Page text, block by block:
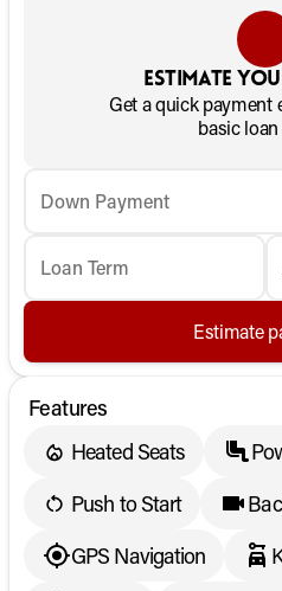
Estimate
Get a quick payment
basic
Down Payment
Loan Term
Estimate
Features
Heated Seats
Push to Start
GPS Navigation